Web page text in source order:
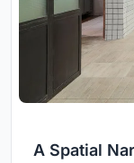
A Spatial